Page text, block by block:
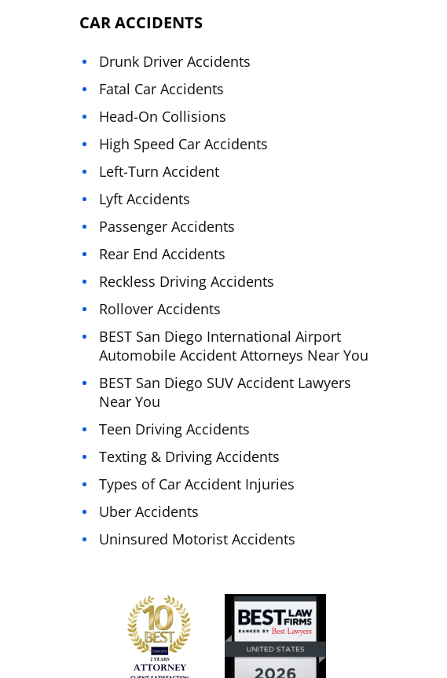
CAR ACCIDENTS
Drunk Driver Accidents
Fatal Car Accidents
Head-On Collisions
High Speed Car Accidents
Left-Turn Accident
Lyft Accidents
Passenger Accidents
Rear End Accidents
Reckless Driving Accidents
Rollover Accidents
BEST San Diego International Airport
Automobile Accident Attorneys Near You
BEST San Diego SUV Accident Lawyers
Near You
Teen Driving Accidents
Texting & Driving Accidents
Types of Car Accident Injuries
Uber Accidents
Uninsured Motorist Accidents